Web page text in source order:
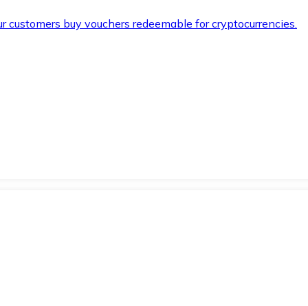
buy vouchers redeemable for cryptocurrencies.